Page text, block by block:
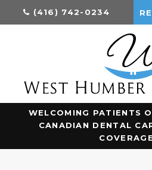
(416) 742-0234
WELCOMING PATIENTS
CANADIAN DENTAL